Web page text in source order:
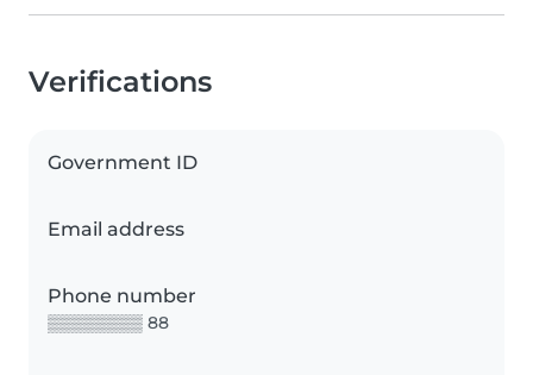
Verifications
Government ID
Email address
Phone number
▒▒▒▒▒▒▒▒ 88